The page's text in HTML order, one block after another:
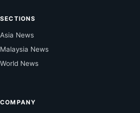
SECTIONS
Asia News
Malaysia News
World News
COMPANY